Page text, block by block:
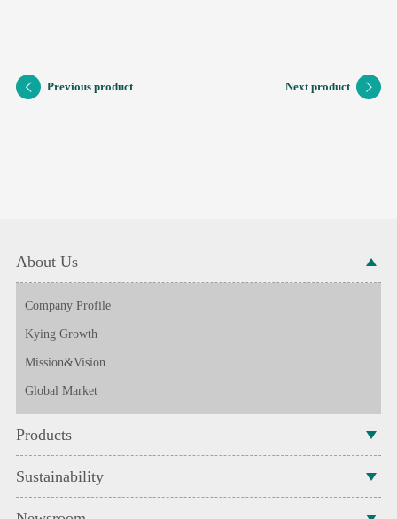
Previous product Next product
About Us
Company Profile
Kying Growth
Mission&Vision
Global Market
Products
Sustainability